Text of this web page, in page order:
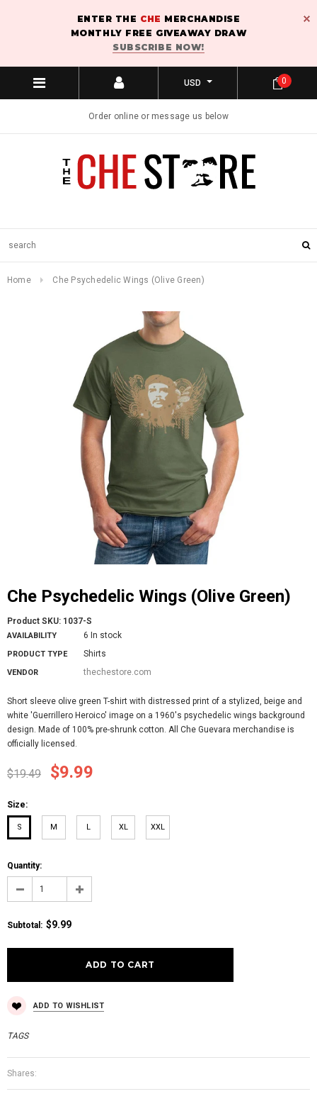
ENTER THE CHE MERCHANDISE
MONTHLY FREE GIVEAWAY DRAW
SUBSCRIBE NOW!
USD
Order online or message us below
0
Home Che Psychedelic Wings (Olive Green)
Che Psychedelic Wings (Olive Green)
Product SKU: 1037-S
AVAILABILITY 6 In stock
PRODUCT TYPE Shirts
VENDOR thechestore.com
Short sleeve olive green T-shirt with distressed print of a stylized, beige and
white 'Guerrillero Heroico' image on a 1960's psychedelic wings background
design. Made of 100% pre-shrunk cotton. All Che Guevara merchandise is
officially licensed.
$19.49 $9.99
Size:
S M L XL XXL
Quantity:
Subtotal : $9.99
ADD TO WISHLIST
TAGS
Shares: